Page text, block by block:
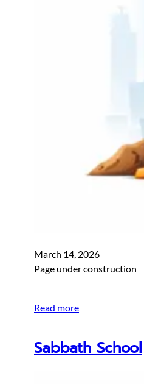
March 14, 2026
Page under construction
Read more
Sabbath School